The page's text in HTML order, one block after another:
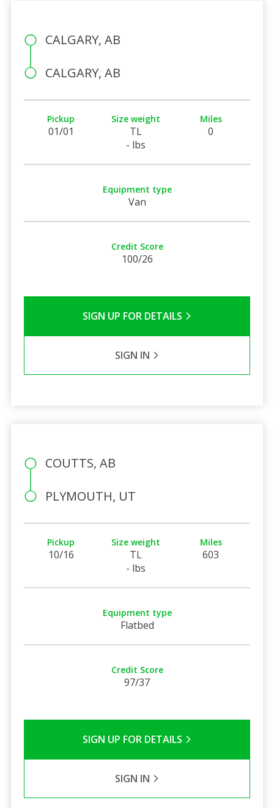
CALGARY, AB
CALGARY, AB
Pickup
01/01
Size weight
TL
- lbs
Miles
0
Equipment type
Van
Credit Score
100/26
SIGN UP FOR DETAILS
SIGN IN
COUTTS, AB
PLYMOUTH, UT
Pickup
10/16
Size weight
TL
- lbs
Miles
603
Equipment type
Flatbed
Credit Score
97/37
SIGN UP FOR DETAILS
SIGN IN